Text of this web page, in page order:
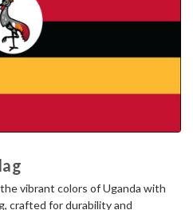
vibrant colors of Uganda with
crafted for durability and